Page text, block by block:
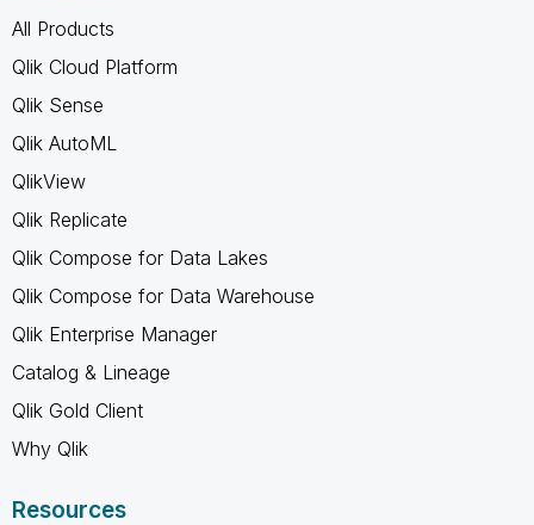
All Products
Qlik Cloud Platform
Qlik Sense
Qlik AutoML
QlikView
Qlik Replicate
Qlik Compose for Data Lakes
Qlik Compose for Data Warehouse
Qlik Enterprise Manager
Catalog & Lineage
Qlik Gold Client
Why Qlik
Resources